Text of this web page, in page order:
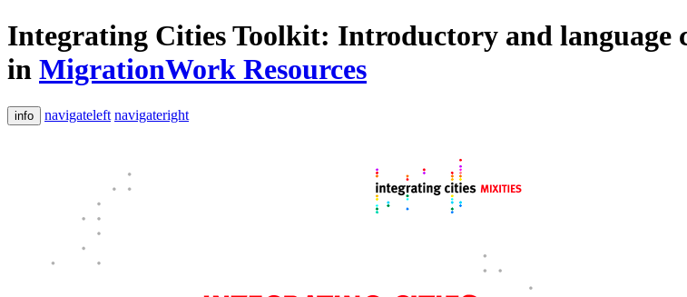
Integrating Cities Toolkit: Introductory and language
in MigrationWork Resources
info navigateleft navigateright